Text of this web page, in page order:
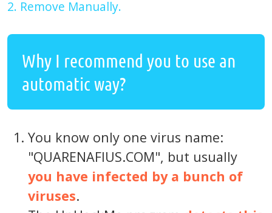
2. Remove Manually.
Why I recommend you to use an
automatic way?
You know only one virus name:
"QUARENAFIUS.COM", but usually
you have infected by a bunch of
viruses.